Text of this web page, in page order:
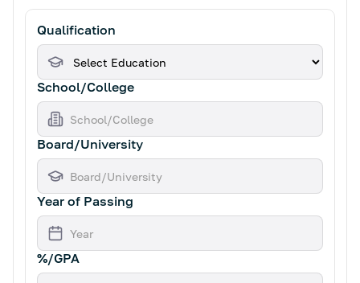
Qualification
School/College
Board/University
Year of Passing
%/GPA